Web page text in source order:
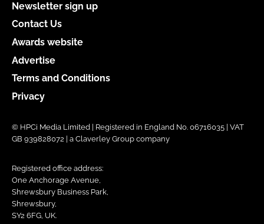
Newsletter sign up
Contact Us
Awards website
Advertise
Terms and Conditions
Privacy
© HPCi Media Limited | Registered in England No. 06716035 | VAT
GB 939828072 | a Claverley Group company
Registered office address:
One Anchorage Avenue,
Shrewsbury Business Park,
Shrewsbury,
SY2 6FG, UK.